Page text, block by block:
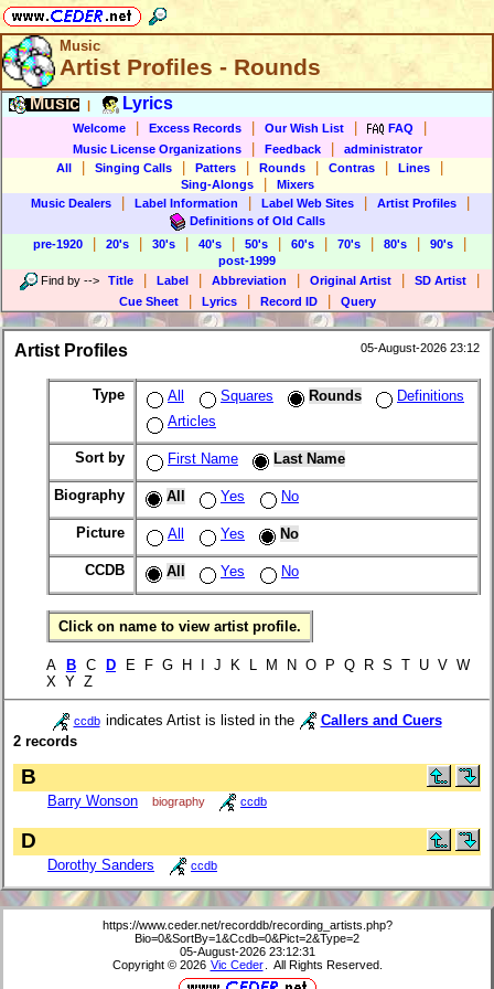
Music
Artist Profiles - Rounds
Music Lyrics
Welcome Excess Records Our Wish List FAQ
Music License Organizations Feedback
administrator
All
Singing Calls Patters Rounds Contras Lines
Sing-Alongs
Mixers
Music Dealers
Label Information Label Web Sites Artist Profiles
Definitions of Old Calls
pre-1920
20's 30's 40's 50's 60's 70's 80's 90's
post-1999
Find by --> Title Label Abbreviation Original Artist SD Artist
Cue Sheet Lyrics Record ID Query
Artist Profiles 05-August-2026 23:12
Type All Squares Rounds
Definitions
Articles
Sort by First Name Last Name
Biography All Yes No
Picture All Yes No
CCDB All Yes No
Click on name to view artist profile.
A B C D E F G H I J K L M N O P Q R S T U V W
X Y Z
ccdb indicates Artist is listed in the
Callers and Cuers
2 records
B
Barry Wonson biography ccdb
D
Dorothy Sanders ccdb
https://www.ceder.net/recorddb/recording_artists.php?
Bio=0&SortBy=1&Ccdb=0&Pict=2&Type=2
05-August-2026 23:12:31
Copyright © 2026 Vic Ceder . All Rights Reserved.